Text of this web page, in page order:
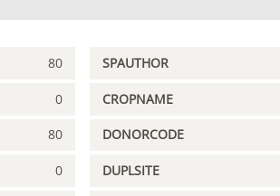
80 SPAUTHOR
0 CROPNAME
80 DONORCODE
0 DUPLSITE